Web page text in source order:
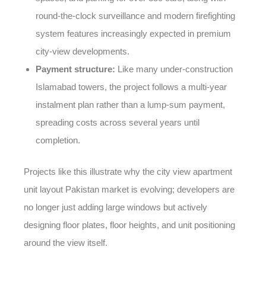
round-the-clock surveillance and modern firefighting
system features increasingly expected in premium
city-view developments.
Payment structure: Like many under-construction
Islamabad towers, the project follows a multi-year
instalment plan rather than a lump-sum payment,
spreading costs across several years until
completion.
Projects like this illustrate why the city view apartment
unit layout Pakistan market is evolving; developers are
no longer just adding large windows but actively
designing floor plates, floor heights, and unit positioning
around the view itself.